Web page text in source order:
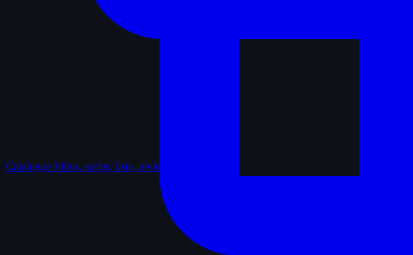
Catalogue Films, series, lists, reviews